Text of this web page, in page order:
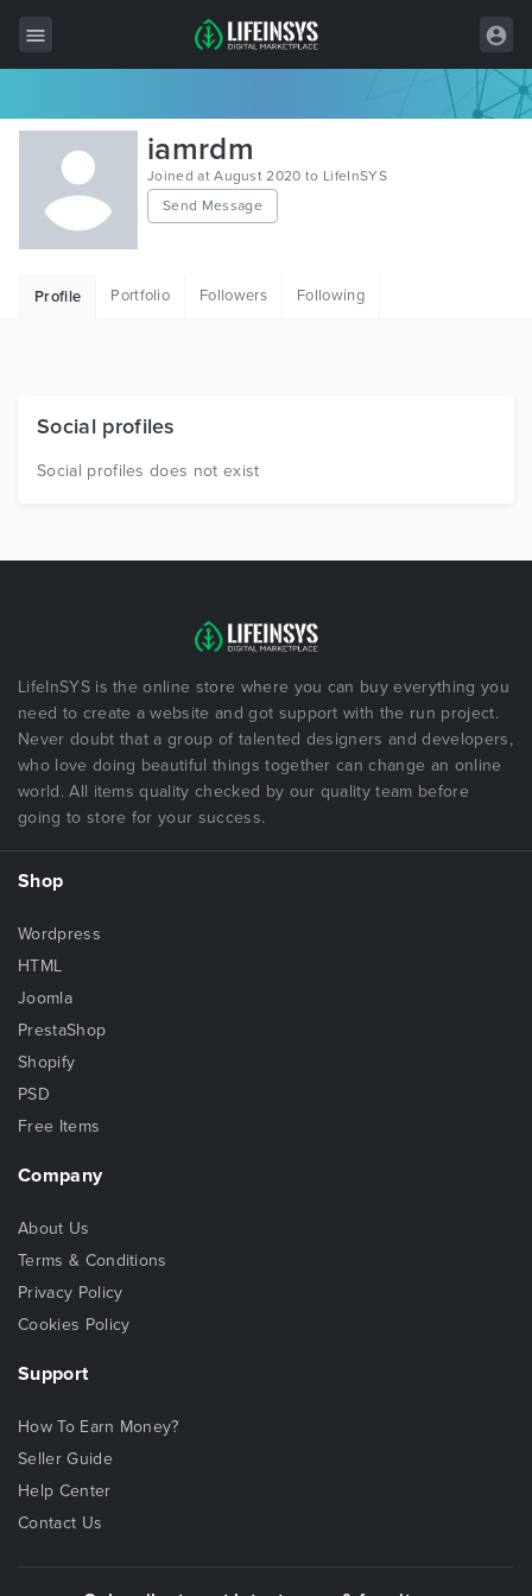
All Items
Wordpress
HTML
Free Items
iamrdm
Joined at August 2020 to LifeInSYS
Send Message
Profile Portfolio Followers Following
Social profiles
Social profiles does not exist
LifeInSYS is the online store where you can buy everything you
need to create a website and got support with the run project.
Never doubt that a group of talented designers and developers,
who love doing beautiful things together can change an online
world. All items quality checked by our quality team before
going to store for your success.
Shop
Wordpress
HTML
Joomla
PrestaShop
Shopify
PSD
Free Items
Company
About Us
Terms & Conditions
Privacy Policy
Cookies Policy
Support
How To Earn Money?
Seller Guide
Help Center
Contact Us